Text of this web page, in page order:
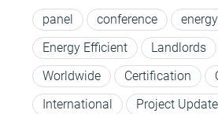
panel conference energy
Energy Efficient
Landlords
Worldwide
Certification
International
Project Update